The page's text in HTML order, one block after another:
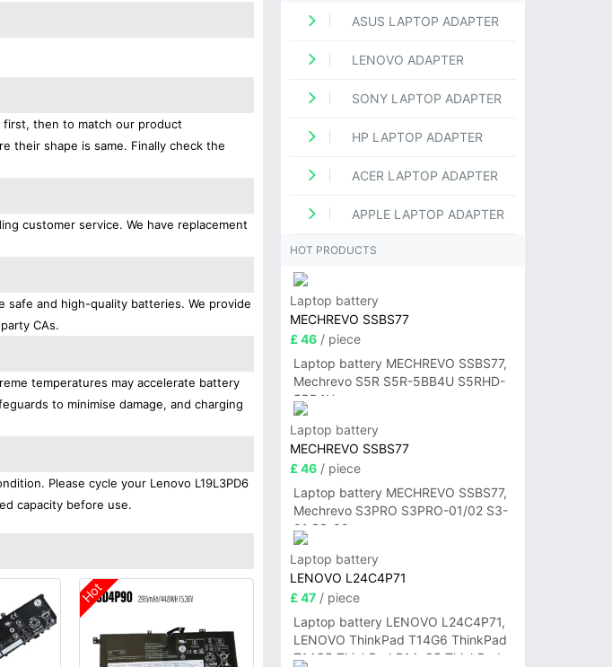
first, then to match our product
their shape is same. Finally check the
customer service. We have replacement
safe and high-quality batteries. We provide
CAs.
temperatures may accelerate battery
to minimise damage, and charging
Please cycle your Lenovo L19L3PD6
capacity before use.
Hot
ASUS LAPTOP ADAPTER
LENOVO ADAPTER
SONY LAPTOP ADAPTER
HP LAPTOP ADAPTER
ACER LAPTOP ADAPTER
APPLE LAPTOP ADAPTER
HOT PRODUCTS
Laptop battery
MECHREVO SSBS77
£ 46/ piece
Laptop battery MECHREVO SSBS77,
Mechrevo S5R S5R-5BB4U S5RHD-
5BB4U
Laptop battery
MECHREVO SSBS77
£ 46/ piece
Laptop battery MECHREVO SSBS77,
Mechrevo S3PRO S3PRO-01/02 S3-
01 S3-02
Laptop battery
LENOVO L24C4P71
£ 47/ piece
Laptop battery LENOVO L24C4P71,
LENOVO ThinkPad T14G6 ThinkPad
T14G5 ThinkPad P14sG5 ThinkPad